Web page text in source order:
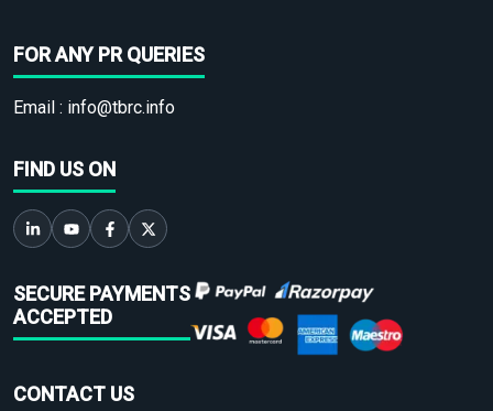
FOR ANY PR QUERIES
Email : info@tbrc.info
FIND US ON
SECURE PAYMENTS
ACCEPTED
CONTACT US